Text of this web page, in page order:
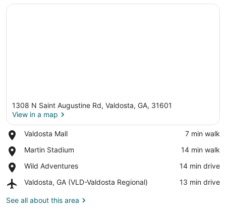
1308 N Saint Augustine Rd, Valdosta, GA, 31601
View in a map
Valdosta Mall
Place,
Mall
‪7 min walk‬
Martin Stadium
Place,
Stadium
‪14 min walk‬
Wild Adventures
Place,
Adventures
‪14 min drive‬
Valdosta, GA (VLD-Valdosta Regional)
Airport,
GA
‪13 min drive‬
See all about this area